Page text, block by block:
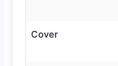
Cover